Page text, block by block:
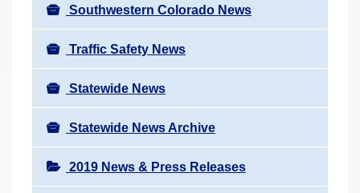
Southwestern Colorado News
Traffic Safety News
Statewide News
Statewide News Archive
2019 News & Press Releases